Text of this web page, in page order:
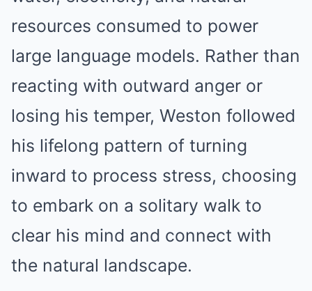
resources consumed to power
large language models. Rather than
reacting with outward anger or
losing his temper, Weston followed
his lifelong pattern of turning
inward to process stress, choosing
to embark on a solitary walk to
clear his mind and connect with
the natural landscape.